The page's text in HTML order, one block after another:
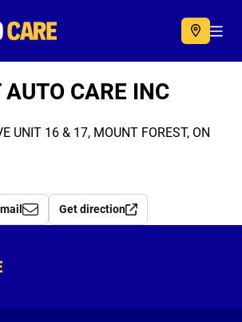
Autocare
CARE INC
UNIT 16 & 17, MOUNT FOREST, ON
Get direction
Autocare